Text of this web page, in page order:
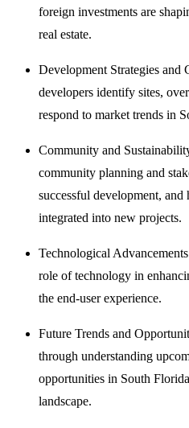
foreign investments are
real estate.
Development Strategies and
developers identify sites,
respond to market trends in
Community and
community planning and
successful development,
integrated into new projects.
Technological
role of technology in
the end-user experience.
Future Trends and
through understanding
opportunities in South
landscape.